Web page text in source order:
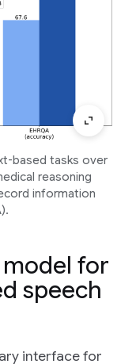
based tasks over
reasoning
information
model for
speech
interface for